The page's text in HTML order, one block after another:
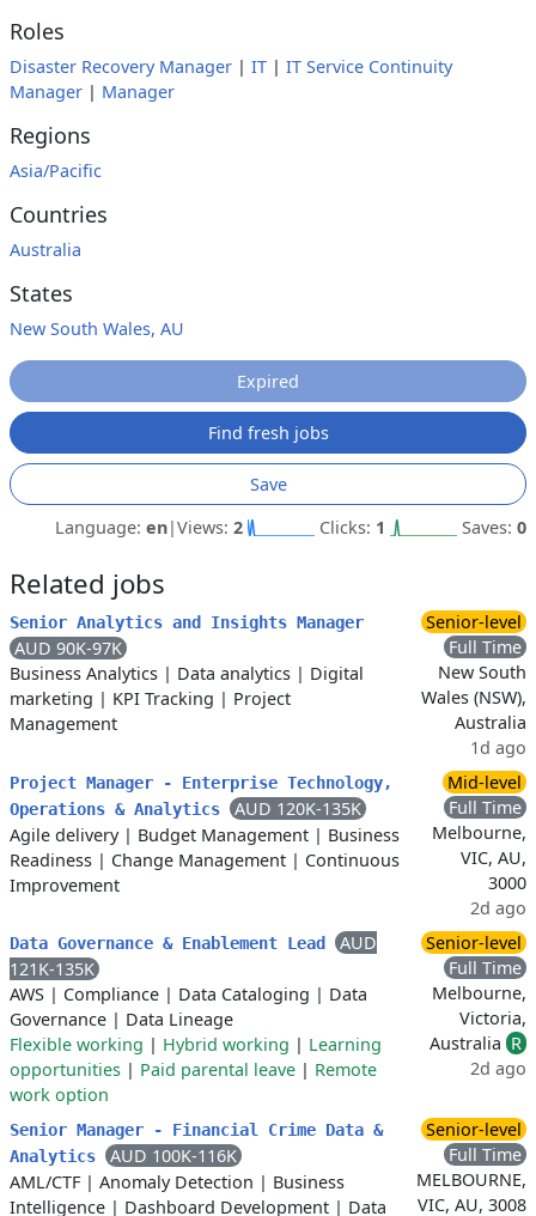
Roles
Disaster Recovery Manager | IT | IT Service Continuity
Manager | Manager
Regions
Asia/Pacific
Countries
Australia
States
New South Wales, AU
Expired
Find fresh jobs
Save
Language: en|Views: 2 Clicks: 1 Saves: 0
Related jobs
Senior Analytics and Insights Manager
AUD 90K-97K
Business Analytics | Data analytics | Digital
marketing | KPI Tracking | Project
Management
Senior-level
Full Time
New South
Wales (NSW),
Australia
1d ago
Project Manager - Enterprise Technology,
Operations & Analytics
AUD 120K-135K
Agile delivery| Budget Management | Business
Readiness | Change Management | Continuous
Improvement
Mid-level
Full Time
Melbourne,
VIC, AU,
3000
2d ago
Data Governance & Enablement Lead
AUD
121K-135K
AWS | Compliance | Data Cataloging | Data
Governance | Data Lineage
Flexible working | Hybrid working | Learning
opportunities | Paid parental leave | Remote
work option
Senior-level
Full Time
Melbourne,
Victoria,
Australia R
2d ago
Senior Manager - Financial Crime Data &
Analytics
AUD 100K-116K
AML/CTF| Anomaly Detection | Business
Intelligence | Dashboard Development | Data
Senior-level
Full Time
MELBOURNE,
VIC, AU, 3008